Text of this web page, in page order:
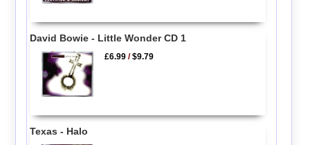
David Bowie - Little Wonder CD 1
£6.99 /$9.79
Texas - Halo